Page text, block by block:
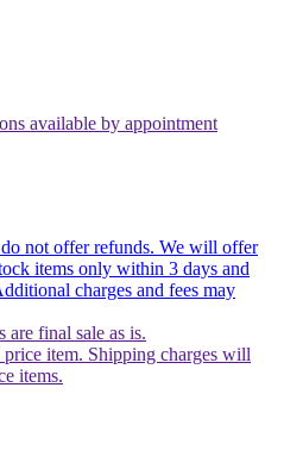
available by appointment
not offer refunds. We will offer
items only within 3 days and
charges and fees may
are final sale as is.
item. Shipping charges will
items.